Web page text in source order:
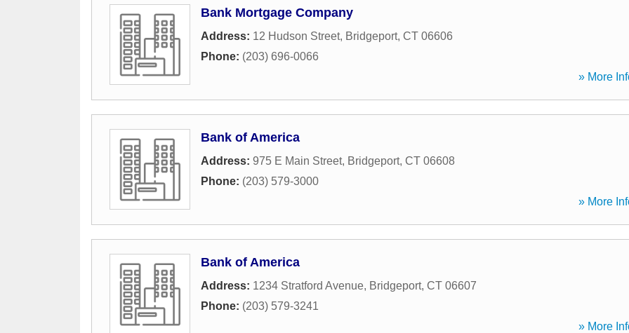
Bank Mortgage Company
Address: 12 Hudson Street, Bridgeport, CT 06606
Phone: (203) 696-0066
» More
Bank of America
Address: 975 E Main Street, Bridgeport, CT 06608
Phone: (203) 579-3000
» More
Bank of America
Address: 1234 Stratford Avenue, Bridgeport, CT 06607
Phone: (203) 579-3241
» More